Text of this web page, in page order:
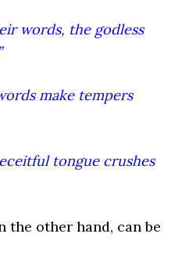
words, the godless
make tempers
tongue crushes
the other hand, can be